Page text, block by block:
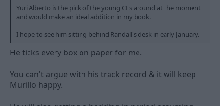
Yuri Alberto is the pick of the young CFs around at the moment
and would make an ideal addition in my book.
I hope to see him sitting behind Randall's desk in early January.
He ticks every box on paper for me.
You can't argue with his track record & it will keep
Murillo happy.